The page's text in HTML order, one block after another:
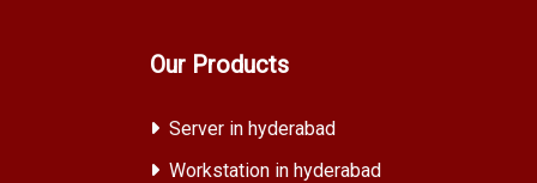
Our Products
Server in hyderabad
Workstation in hyderabad